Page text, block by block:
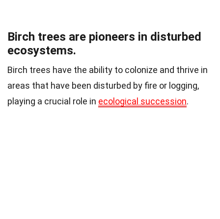
Birch trees are pioneers in disturbed
ecosystems.
Birch trees have the ability to colonize and thrive in
areas that have been disturbed by fire or logging,
playing a crucial role in ecological succession.